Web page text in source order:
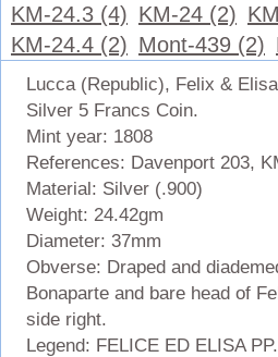
KM-24.3 (4) KM-24 (2)
KM-24.4 (2) Mont-439 (2)
Lucca (Republic), Felix &
Silver 5 Francs Coin.
Mint year: 1808
References: Davenport 203,
Material: Silver (.900)
Weight: 24.42gm
Diameter: 37mm
Obverse: Draped and
Bonaparte and bare head of
side right.
Legend: FELICE ED ELISA